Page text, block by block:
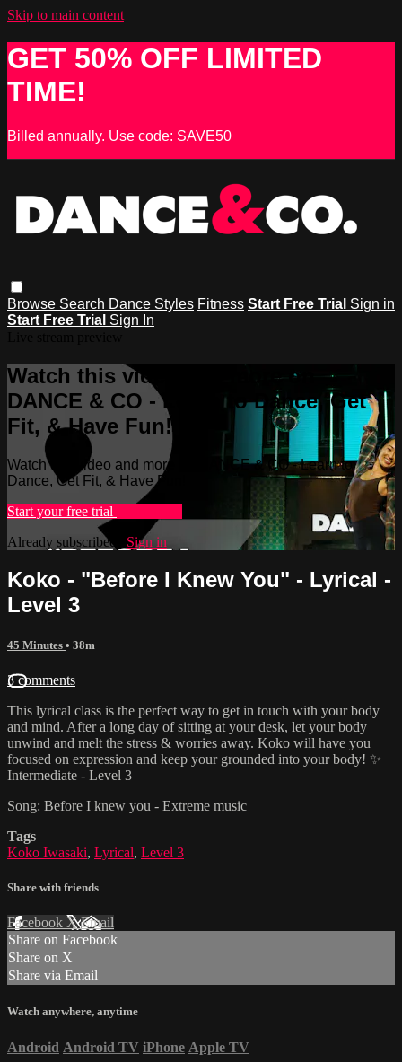
Skip to main content
GET 50% OFF LIMITED
TIME!
Billed annually. Use code: SAVE50
Browse Search Dance Styles Fitness Start Free Trial Sign in
Start Free Trial Sign In
Watch this video and more on
DANCE & CO - Learn to Dance, Get
Fit, & Have Fun!
Watch this video and more on DANCE & CO - Learn to
Dance, Get Fit, & Have Fun!
Start your free trial
Already subscribed? Sign in
Koko - "Before I Knew You" - Lyrical -
Level 3
45 Minutes • 38m
3 comments
This lyrical class is the perfect way to get in touch with your body
and mind. After a long day of sitting at your desk, let your body
unwind and melt the stress & worries away. Koko will have you
focused on expression and keep your grounded into your body! ✨
Intermediate - Level 3
Song: Before I knew you - Extreme music
Tags
Koko Iwasaki, Lyrical, Level 3
Share with friends
Facebook XEmail
Share on Facebook
Share on X
Share via Email
Watch anywhere, anytime
Android Android TV iPhone Apple TV